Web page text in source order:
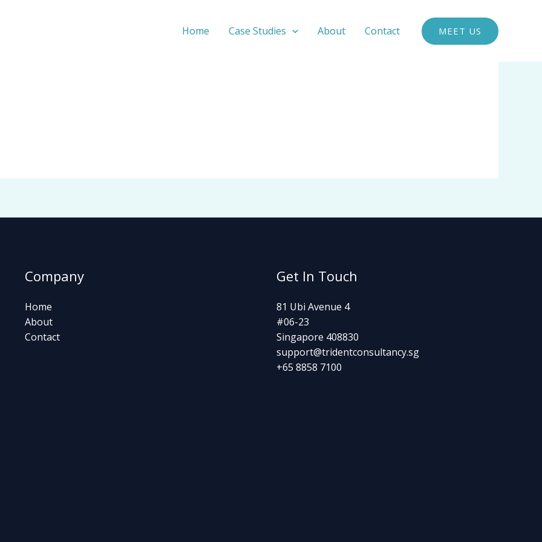
Home Case Studies About Contact MEET US
Company
Home
About
Contact
Get In Touch
81 Ubi Avenue 4
#06-23
Singapore 408830
support@tridentconsultancy.sg
+65 8858 7100